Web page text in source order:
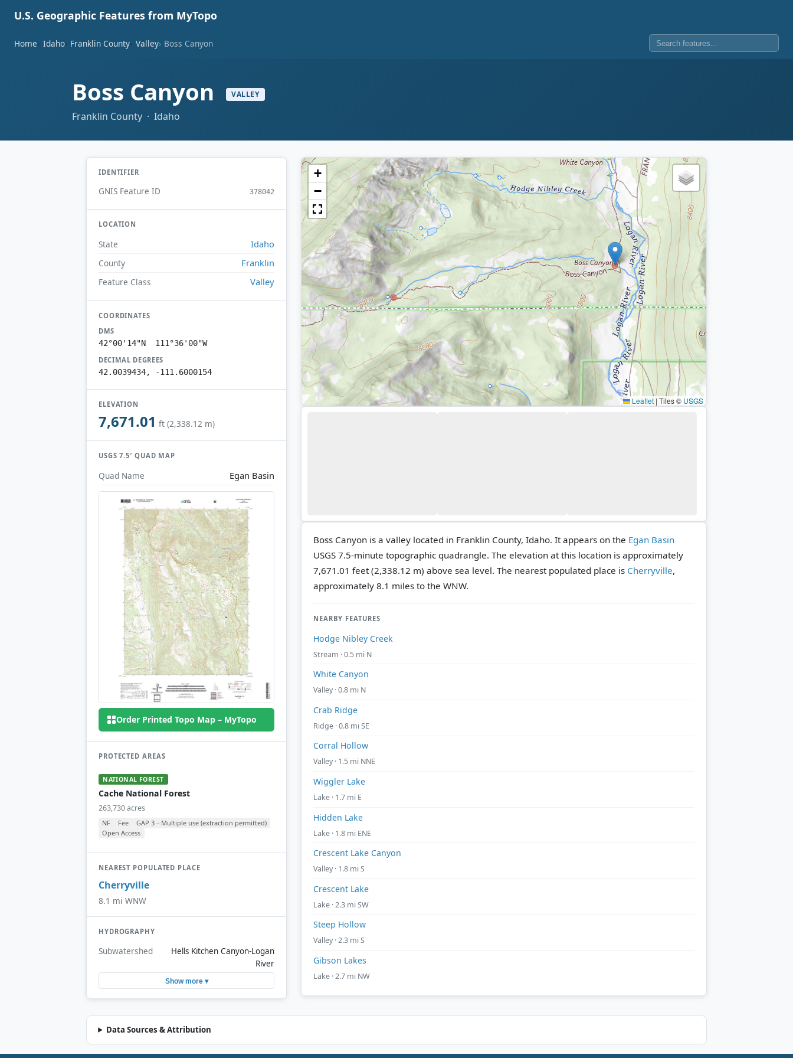
U.S. Geographic Features from MyTopo
Home Idaho Franklin County Valley Boss Canyon
Boss Canyon VALLEY
Franklin County · Idaho
IDENTIFIER
GNIS Feature ID 378042
LOCATION
State Idaho
County Franklin
Feature Class Valley
COORDINATES
DMS
42°00'14"N 111°36'00"W
DECIMAL DEGREES
42.0039434, -111.6000154
ELEVATION
7,671.01 ft (2,338.12 m)
USGS 7.5′ QUAD MAP
Quad Name Egan Basin
Order Printed Topo Map – MyTopo
PROTECTED AREAS
NATIONAL FOREST
Cache National Forest
263,730 acres
NF Fee
GAP 3 – Multiple use (extraction permitted)
Open Access
NEAREST POPULATED PLACE
Cherryville
8.1 mi WNW
HYDROGRAPHY
Subwatershed
Hells Kitchen Canyon-Logan
River
Show more ▾
+
−
Leaflet | Tiles © USGS
Boss Canyon is a valley located in Franklin County, Idaho. It appears on the Egan Basin
USGS 7.5-minute topographic quadrangle. The elevation at this location is approximately
7,671.01 feet (2,338.12 m) above sea level. The nearest populated place is Cherryville,
approximately 8.1 miles to the WNW.
NEARBY FEATURES
Hodge Nibley Creek
Stream · 0.5 mi N
White Canyon
Valley · 0.8 mi N
Crab Ridge
Ridge · 0.8 mi SE
Corral Hollow
Valley · 1.5 mi NNE
Wiggler Lake
Lake · 1.7 mi E
Hidden Lake
Lake · 1.8 mi ENE
Crescent Lake Canyon
Valley · 1.8 mi S
Crescent Lake
Lake · 2.3 mi SW
Steep Hollow
Valley · 2.3 mi S
Gibson Lakes
Lake · 2.7 mi NW
Data Sources & Attribution